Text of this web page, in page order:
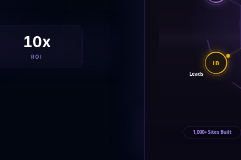
10x
ROI
LD
Leads
1,000+ Sites Built